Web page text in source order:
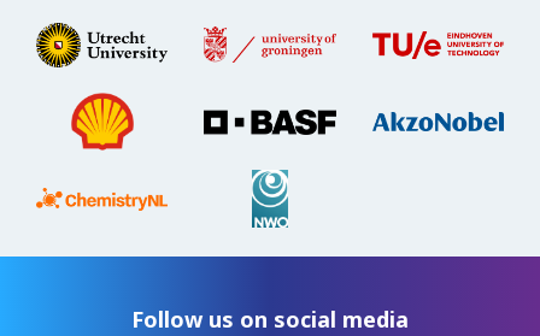
Follow us on social media